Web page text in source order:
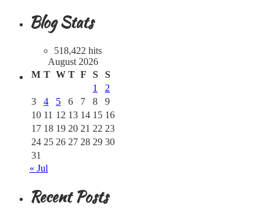
Blog Stats
518,422 hits
August 2026
M T W T F S
S
1
2
3
4 5 6 7 8
9
10 11 12 13 14 15 16
17 18 19 20 21 22 23
24 25 26 27 28 29 30
31
« Jul
Recent Posts